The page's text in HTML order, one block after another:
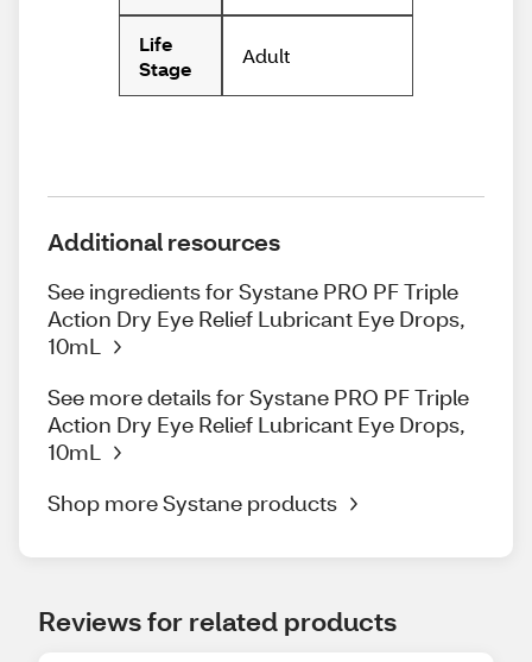
Life
Stage
Adult
Additional resources
See ingredients for Systane PRO PF Triple
Action Dry Eye Relief Lubricant Eye Drops,
10mL
See more details for Systane PRO PF Triple
Action Dry Eye Relief Lubricant Eye Drops,
10mL
Shop more Systane products
Reviews for related products